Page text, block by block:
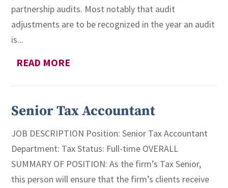
partnership audits. Most notably that audit
adjustments are to be recognized in the year an audit
is...
READ MORE
Senior Tax Accountant
JOB DESCRIPTION Position: Senior Tax Accountant
Department: Tax Status: Full-time OVERALL
SUMMARY OF POSITION: As the firm’s Tax Senior,
this person will ensure that the firm’s clients receive